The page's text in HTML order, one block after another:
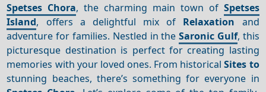
Spetses Chora, the charming main town of Spetses
Island, offers a delightful mix of Relaxation and
adventure for families. Nestled in theSaronic Gulf, this
picturesque destination is perfect for creating lasting
memories with your loved ones. From historicalSites to
stunning beaches, there’s something for everyone in